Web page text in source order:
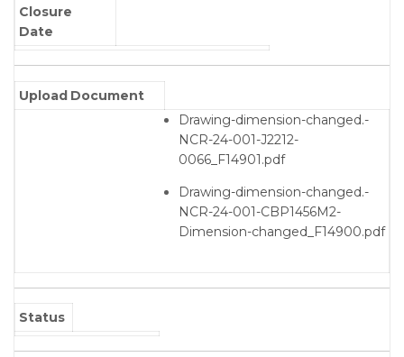
Closure
Date
Upload Document
Drawing-dimension-changed.-
NCR-24-001-J2212-
0066_F14901.pdf
Drawing-dimension-changed.-
NCR-24-001-CBP1456M2-
Dimension-changed_F14900.pdf
Status